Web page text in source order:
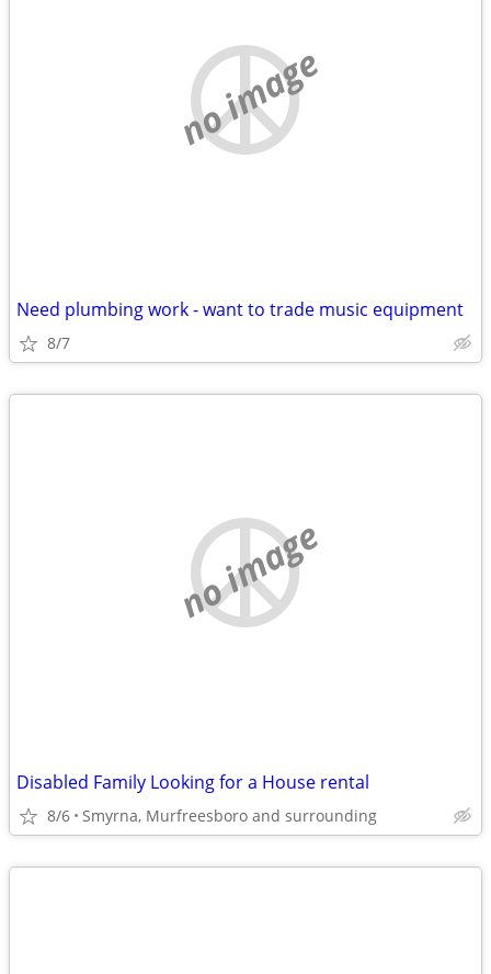
no image
Need plumbing work - want to trade music equipment
8/7
no image
Disabled Family Looking for a House rental
8/6 Smyrna, Murfreesboro and surrounding